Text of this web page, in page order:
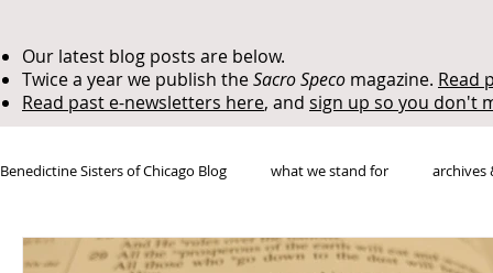
Our latest blog posts are below.
Twice a year we publish theSacro Speco magazine. Read
Read past e-newsletters here, and sign up so you don't
Benedictine Sisters of Chicago Blog what we stand for archives